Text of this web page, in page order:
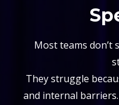
Most teams don’t
They struggle
and internal